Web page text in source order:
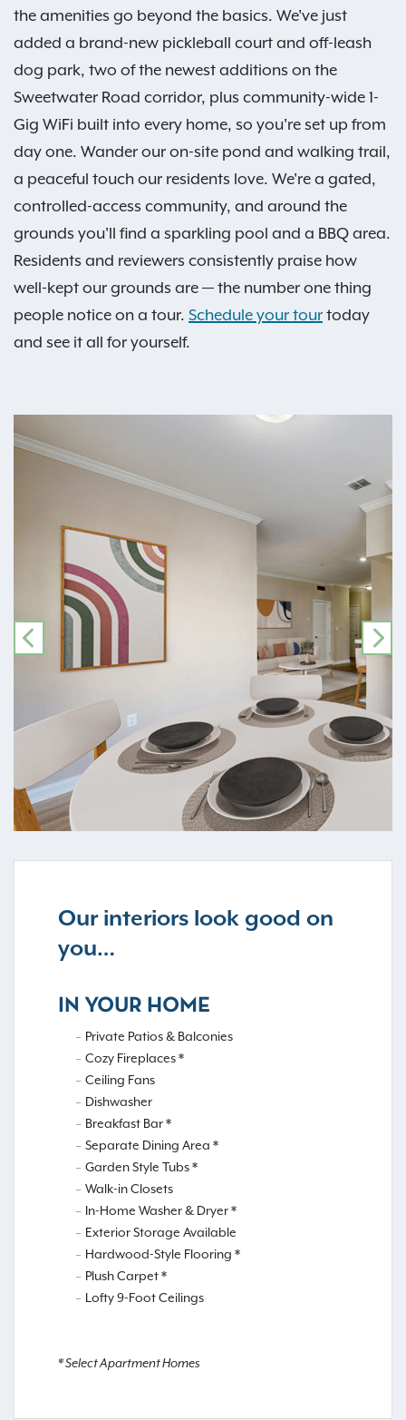
the amenities go beyond the basics. We've just
added a brand-new pickleball court and off-leash
dog park, two of the newest additions on the
Sweetwater Road corridor, plus community-wide 1-
Gig WiFi built into every home, so you're set up from
day one. Wander our on-site pond and walking trail,
a peaceful touch our residents love. We're a gated,
controlled-access community, and around the
grounds you'll find a sparkling pool and a BBQ area.
Residents and reviewers consistently praise how
well-kept our grounds are — the number one thing
people notice on a tour. Schedule your tour today
and see it all for yourself.
PREVIOUS
Our interiors look good on
you…
IN YOUR HOME
Private Patios & Balconies
Cozy Fireplaces *
Ceiling Fans
Dishwasher
Breakfast Bar *
Separate Dining Area *
Garden Style Tubs *
Walk-in Closets
In-Home Washer & Dryer *
Exterior Storage Available
Hardwood-Style Flooring *
Plush Carpet *
Lofty 9-Foot Ceilings
* Select Apartment Homes